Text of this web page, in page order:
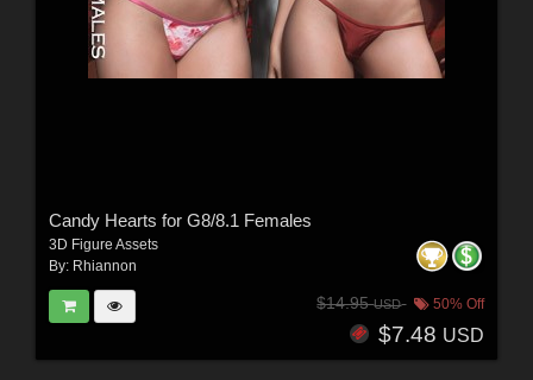
Candy Hearts for G8/8.1 Females
3D Figure Assets
By: Rhiannon
$14.95USD 50% Off
$7.48 USD